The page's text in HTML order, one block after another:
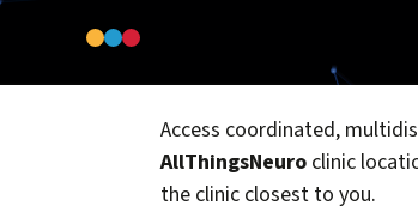
Access coordinated,
AllThingsNeuro clinic
the clinic closest to you.